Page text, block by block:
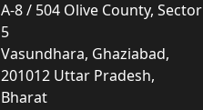
A-8 / 504 Olive County, Sector
5
Vasundhara, Ghaziabad,
201012 Uttar Pradesh,
Bharat